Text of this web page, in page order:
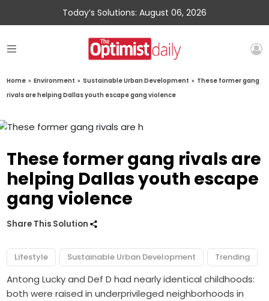
Today’s Solutions: August 06, 2026
Home » Environment » Sustainable Urban Development » These former gang
rivals are helping Dallas youth escape gang violence
These former gang rivals are
helping Dallas youth escape
gang violence
Share This Solution
Lifestyle Sustainable Urban Development Trending
Antong Lucky and Def D had nearly identical childhoods:
both were raised in underprivileged neighborhoods in